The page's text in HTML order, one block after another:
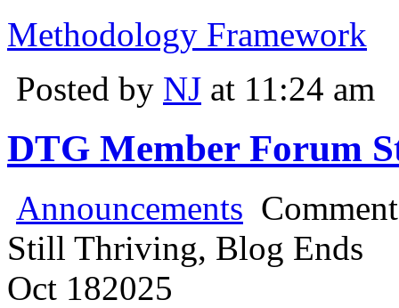
Methodology Framework
Posted by NJ at 11:24 am
DTG Member Forum
Announcements
Still Thriving, Blog Ends
Oct 182025